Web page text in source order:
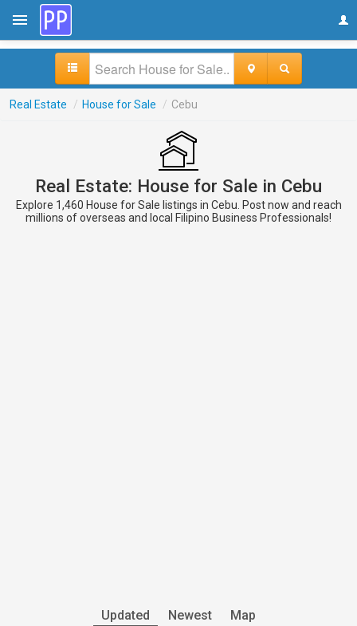
Real Estate / House for Sale / Cebu
Real Estate: House for Sale in Cebu
Explore 1,460 House for Sale listings in Cebu. Post now and reach
millions of overseas and local Filipino Business Professionals!
Updated Newest Map